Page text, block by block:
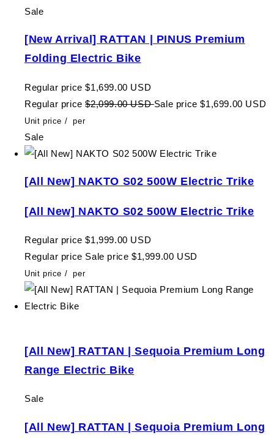
Sale
[New Arrival] RATTAN | PINUS Premium
Folding Electric Bike
Regular price $1,699.00 USD
Regular price $2,099.00 USDSale price $1,699.00 USD
Unit price / per
Sale
[All New] NAKTO S02 500W Electric Trike
[All New] NAKTO S02 500W Electric Trike
Regular price $1,999.00 USD
Regular price Sale price $1,999.00 USD
Unit price / per
[All New] RATTAN | Sequoia Premium Long
Range Electric Bike
Sale
[All New] RATTAN | Sequoia Premium Long